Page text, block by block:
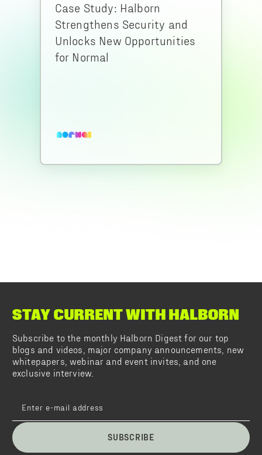
Case Study: Halborn
Strengthens Security and
Unlocks New Opportunities
for Normal
STAY CURRENT WITH HALBORN
Subscribe to the monthly Halborn Digest for our top
blogs and videos, major company announcements, new
whitepapers, webinar and event invites, and one
exclusive interview.
SUBSCRIBE